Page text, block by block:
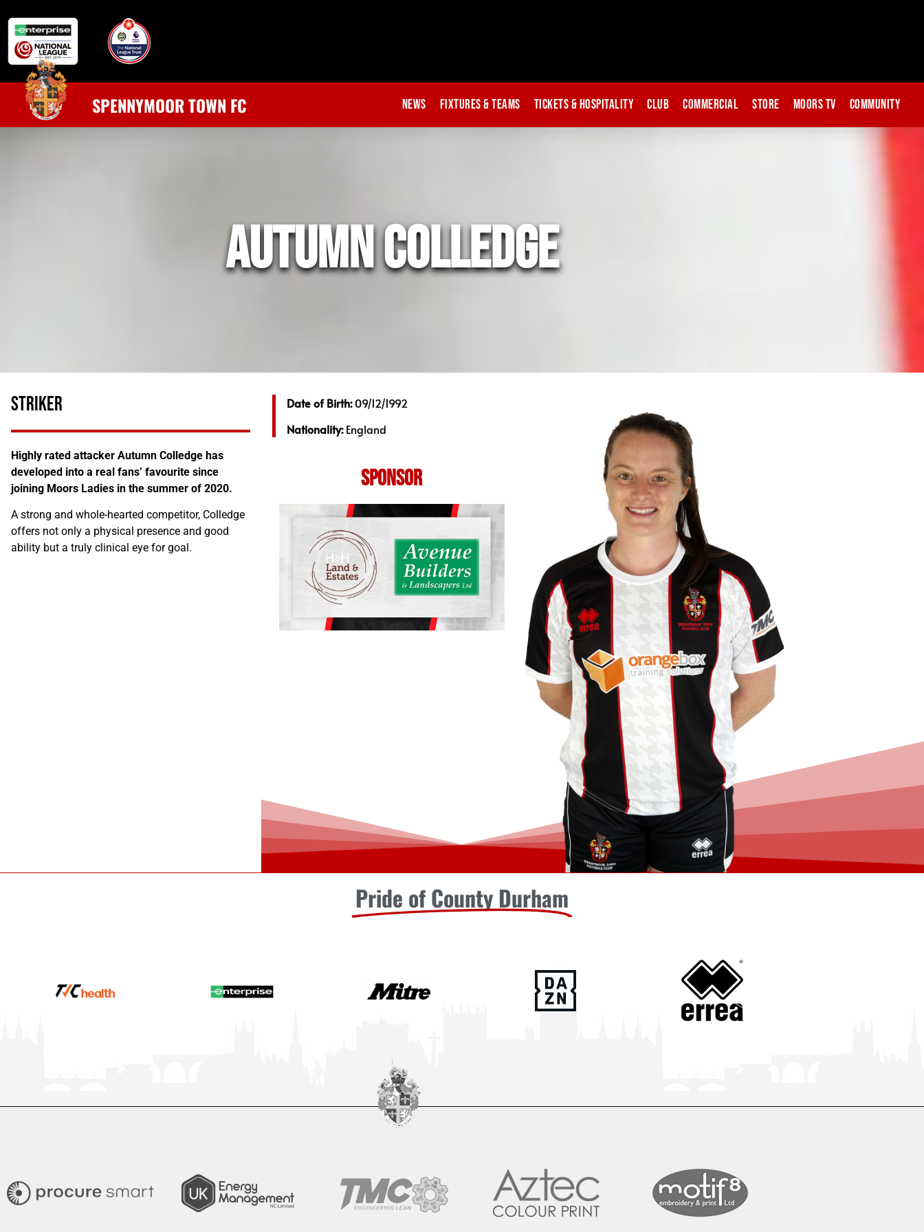
SPENNYMOOR TOWN FC News Fixtures & Teams Tickets & Hospitality Club Commercial Store Moors TV Community
autumn colledge
STRIKER
Highly rated attacker Autumn Colledge has
developed into a real fans’ favourite since
joining Moors Ladies in the summer of 2020.
A strong and whole-hearted competitor, Colledge
offers not only a physical presence and good
ability but a truly clinical eye for goal.
Date of Birth:09/12/1992
Nationality:England
SPONSOR
Pride of County Durham